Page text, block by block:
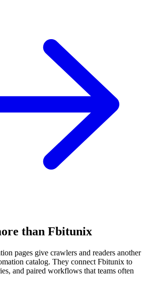
than Fbitunix
pages give crawlers and readers another
catalog. They connect Fbitunix to
and paired workflows that teams often